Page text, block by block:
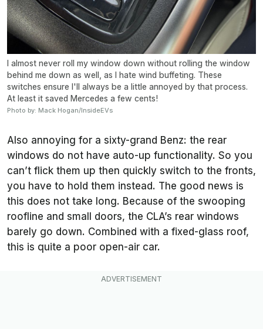
I almost never roll my window down without rolling the window
behind me down as well, as I hate wind buffeting. These
switches ensure I'll always be a little annoyed by that process.
At least it saved Mercedes a few cents!
Photo by: Mack Hogan/InsideEVs
Also annoying for a sixty-grand Benz: the rear
windows do not have auto-up functionality. So you
can’t flick them up then quickly switch to the fronts,
you have to hold them instead. The good news is
this does not take long. Because of the swooping
roofline and small doors, the CLA’s rear windows
barely go down. Combined with a fixed-glass roof,
this is quite a poor open-air car.